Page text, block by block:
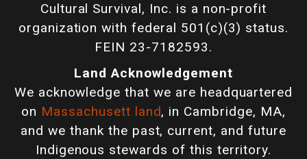
Cultural Survival, Inc. is a non-profit
organization with federal 501(c)(3) status.
FEIN 23-7182593.
Land Acknowledgement
We acknowledge that we are headquartered
on Massachusett land, in Cambridge, MA,
and we thank the past, current, and future
Indigenous stewards of this territory.